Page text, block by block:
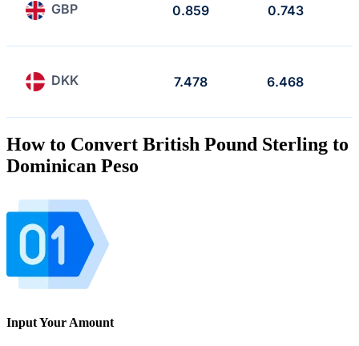
GBP 0.859 0.743
DKK 7.478 6.468
How to Convert British Pound Sterling to
Dominican Peso
Input Your Amount